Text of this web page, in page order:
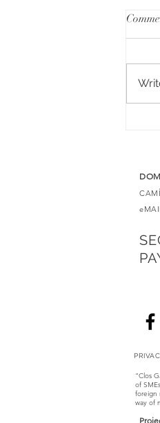
“Clos
of
foreign
way of